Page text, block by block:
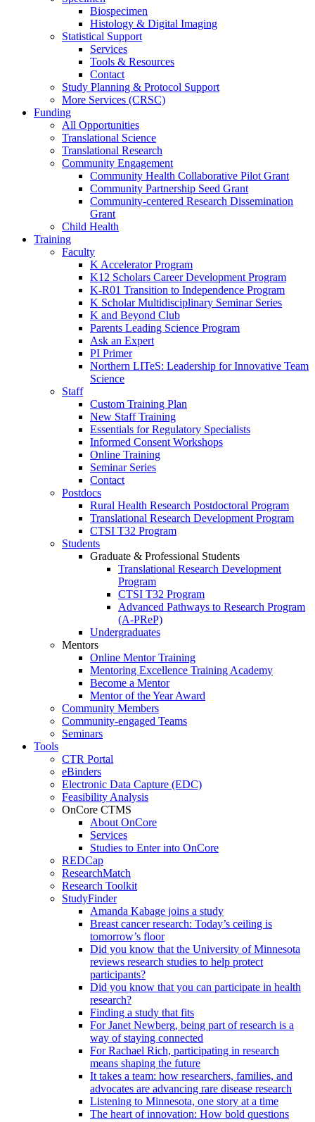
Biospecimen
Histology & Digital Imaging
Statistical Support
Services
Tools & Resources
Contact
Study Planning & Protocol Support
More Services (CRSC)
Funding
All Opportunities
Translational Science
Translational Research
Community Engagement
Community Health Collaborative Pilot Grant
Community Partnership Seed Grant
Community-centered Research Dissemination
Grant
Child Health
Training
Faculty
K Accelerator Program
K12 Scholars Career Development Program
K-R01 Transition to Independence Program
K Scholar Multidisciplinary Seminar Series
K and Beyond Club
Parents Leading Science Program
Ask an Expert
PI Primer
Northern LITeS: Leadership for Innovative Team
Science
Staff
Custom Training Plan
New Staff Training
Essentials for Regulatory Specialists
Informed Consent Workshops
Online Training
Seminar Series
Contact
Postdocs
Rural Health Research Postdoctoral Program
Translational Research Development Program
CTSI T32 Program
Students
Graduate & Professional Students
Translational Research Development
Program
CTSI T32 Program
Advanced Pathways to Research Program
(A-PReP)
Undergraduates
Mentors
Online Mentor Training
Mentoring Excellence Training Academy
Become a Mentor
Mentor of the Year Award
Community Members
Community-engaged Teams
Seminars
Tools
CTR Portal
eBinders
Electronic Data Capture (EDC)
Feasibility Analysis
OnCore CTMS
About OnCore
Services
Studies to Enter into OnCore
REDCap
ResearchMatch
Research Toolkit
StudyFinder
Amanda Kabage joins a study
Breast cancer research: Today’s ceiling is
tomorrow’s floor
Did you know that the University of Minnesota
reviews research studies to help protect
participants?
Did you know that you can participate in health
research?
Finding a study that fits
For Janet Newberg, being part of research is a
way of staying connected
For Rachael Rich, participating in research
means shaping the future
It takes a team: how researchers, families, and
advocates are advancing rare disease research
Listening to Minnesota, one story at a time
The heart of innovation: How bold questions